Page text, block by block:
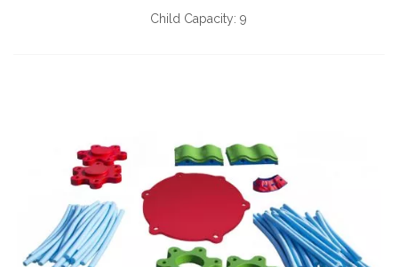
Child Capacity:9